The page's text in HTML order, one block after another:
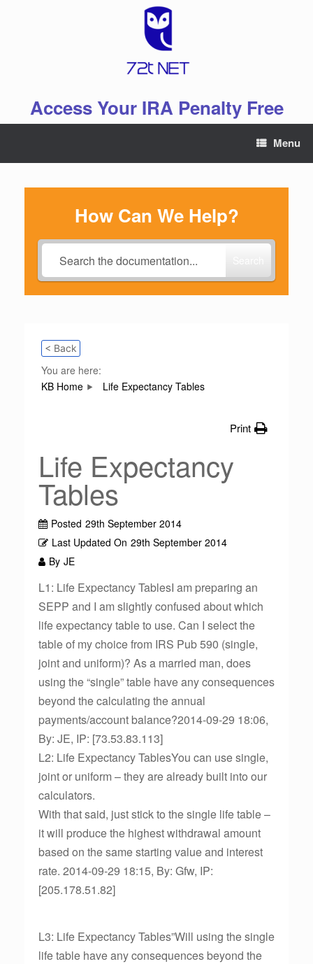
Access Your IRA Penalty Free
Menu
How Can We Help?
< Back
You are here:
KB Home
Life Expectancy Tables
Print
Life Expectancy
Tables
Posted 29th September 2014
Last Updated On 29th September 2014
By JE
L1: Life Expectancy TablesI am preparing an
SEPP and I am slightly confused about which
life expectancy table to use. Can I select the
table of my choice from IRS Pub 590 (single,
joint and uniform)? As a married man, does
using the “single” table have any consequences
beyond the calculating the annual
payments/account balance?2014-09-29 18:06,
By: JE, IP: [73.53.83.113]
L2: Life Expectancy TablesYou can use single,
joint or uniform – they are already built into our
calculators.
With that said, just stick to the single life table –
it will produce the highest withdrawal amount
based on the same starting value and interest
rate. 2014-09-29 18:15, By: Gfw, IP:
[205.178.51.82]
L3: Life Expectancy Tables”Will using the single
life table have any consequences beyond the